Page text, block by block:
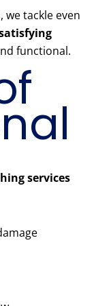
we tackle even
functional.
services